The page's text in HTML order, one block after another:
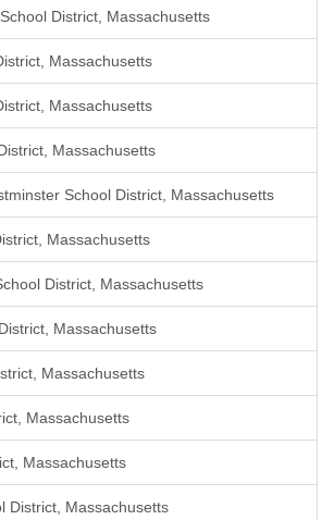
District, Massachusetts
Massachusetts
Massachusetts
Massachusetts
School District, Massachusetts
Massachusetts
District, Massachusetts
Massachusetts
Massachusetts
Massachusetts
Massachusetts
District, Massachusetts